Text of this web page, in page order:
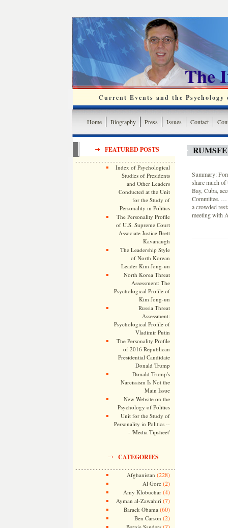
The
Current Events and the
Home Biography Press Issues Contact
FEATURED POSTS
Index of Psychological
Studies of Presidents
and Other Leaders
Conducted at the Unit
for the Study of
Personality in Politics
The Personality Profile
of U.S. Supreme Court
Associate Justice Brett
Kavanaugh
The Leadership Style
of North Korean
Leader Kim Jong-un
North Korea Threat
Assessment: The
Psychological Profile of
Kim Jong-un
Russia Threat
Assessment:
Psychological Profile of
Vladimir Putin
The Personality Profile
of 2016 Republican
Presidential Candidate
Donald Trump
Donald Trump's
Narcissism Is Not the
Main Issue
New Website on the
Psychology of Politics
Unit for the Study of
Personality in Politics --
- 'Media Tipsheet'
CATEGORIES
Afghanistan (228)
Al Gore(2)
Amy Klobuchar(4)
Ayman al-Zawahiri (7)
Barack Obama (60)
Ben Carson (2)
Summary:
share much of
Bay, Cuba,
Committee. …
a crowded
meeting with